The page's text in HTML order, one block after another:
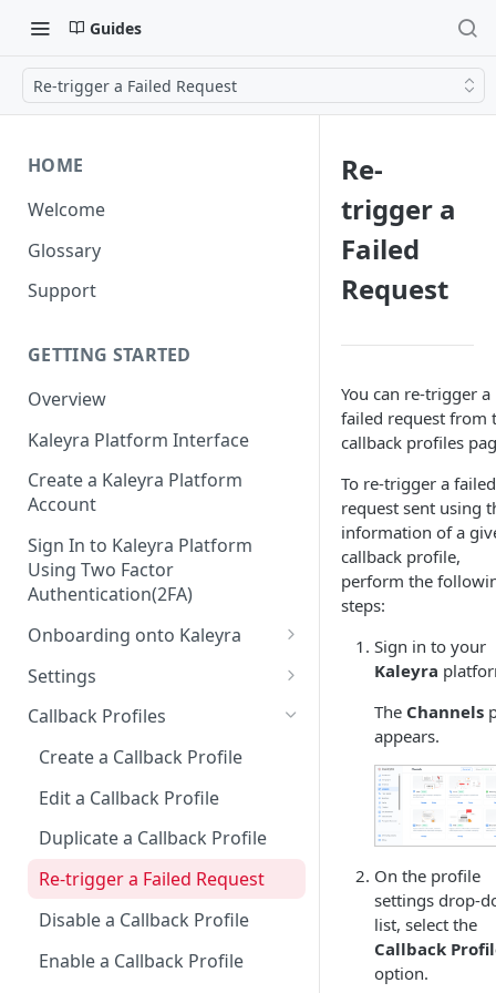
Guides
Re-trigger a Failed Request
HOME
Welcome
Glossary
Support
GETTING STARTED
Overview
Kaleyra Platform Interface
Create a Kaleyra Platform
Account
Sign In to Kaleyra Platform
Using Two Factor
Authentication(2FA)
Onboarding onto Kaleyra
Complete the Know Your
Customer (KYC) Procedure
View API Key and SID
Add a TAN Number (Optional)
Settings
General Settings
User
Notifications
Automated Report
SMS Automated Performance
Team
Documents
Security
Disable IP Restriction
Callback Profiles
Create a Callback Profile
Edit a Callback Profile
Duplicate a Callback Profile
Re-trigger a Failed Request
Disable a Callback Profile
Enable a Callback Profile
Re-
trigger a
Failed
Request
You can re-trigger a
failed request from
callback profiles
To re-trigger a failed
request sent using
information of a
callback profile,
perform the
steps:
Sign in to your
Kaleyra
The Channels
appears.
On the profile
settings drop-
list, select the
Callback
option.